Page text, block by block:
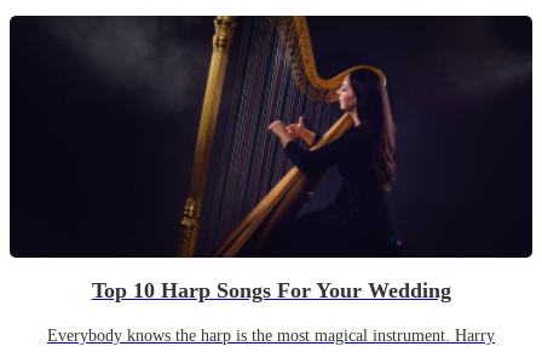
Top 10 Harp Songs For Your Wedding
Everybody knows the harp is the most magical instrument. Harry